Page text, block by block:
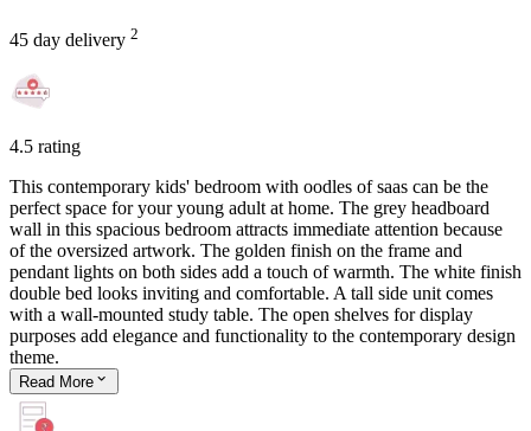
45 day delivery 2
4.5 rating
This contemporary kids' bedroom with oodles of saas can be the
perfect space for your young adult at home. The grey headboard
wall in this spacious bedroom attracts immediate attention because
of the oversized artwork. The golden finish on the frame and
pendant lights on both sides add a touch of warmth. The white finish
double bed looks inviting and comfortable. A tall side unit comes
with a wall-mounted study table. The open shelves for display
purposes add elegance and functionality to the contemporary design
theme.
Read More